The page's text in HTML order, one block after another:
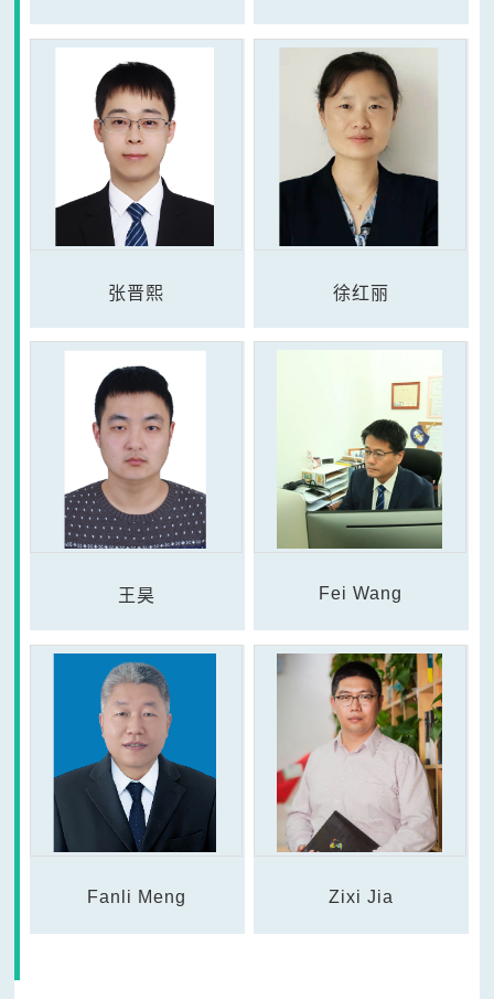
张晋熙 徐红丽
王昊 Fei Wang
Fanli Meng Zixi Jia